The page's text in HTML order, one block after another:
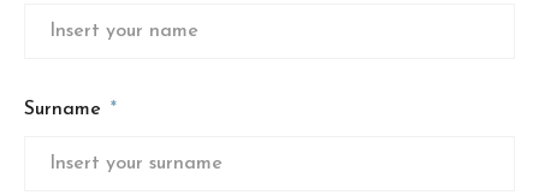
Surname